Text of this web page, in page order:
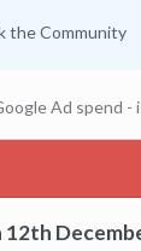
the Community
Ad spend -